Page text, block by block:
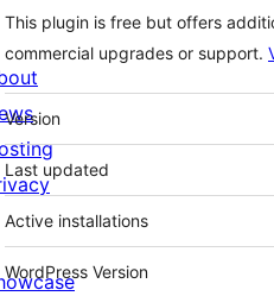
This plugin is free but offers
commercial upgrades or support.
Meta
Version
Last updated
Active installations
WordPress Version